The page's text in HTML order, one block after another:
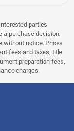
parties
a purchase decision.
without notice. Prices
fees and taxes, title
preparation fees,
charges.